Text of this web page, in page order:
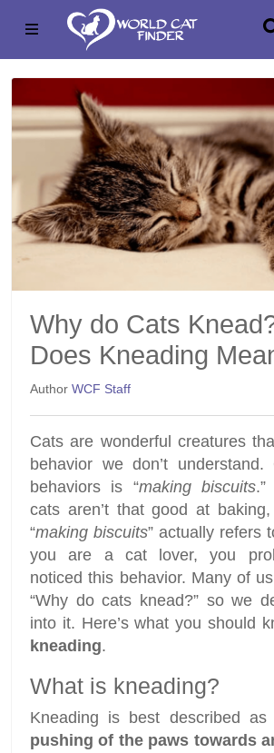
Why do Cats
Does Kneading
Author WCF Staff
Cats are wonderful creatures
behavior we don’t
behaviors is “making biscuits.”
cats aren’t that good at
“making biscuits” actually refers
you are a cat lover, you
noticed this behavior. Many of
“Why do cats knead?” so we
into it. Here’s what you should
kneading.
What is kneading?
Kneading is best described as
pushing of the paws towards